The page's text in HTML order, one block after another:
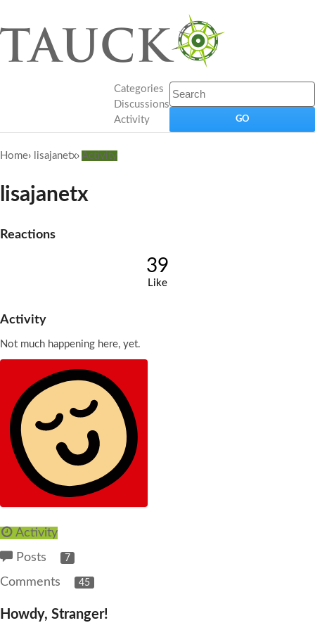
Categories
Discussions
Activity
Home› lisajanetx› Activity
lisajanetx
Reactions
39
Like
Activity
Not much happening here, yet.
Activity
Posts
7
Comments 45
Howdy, Stranger!